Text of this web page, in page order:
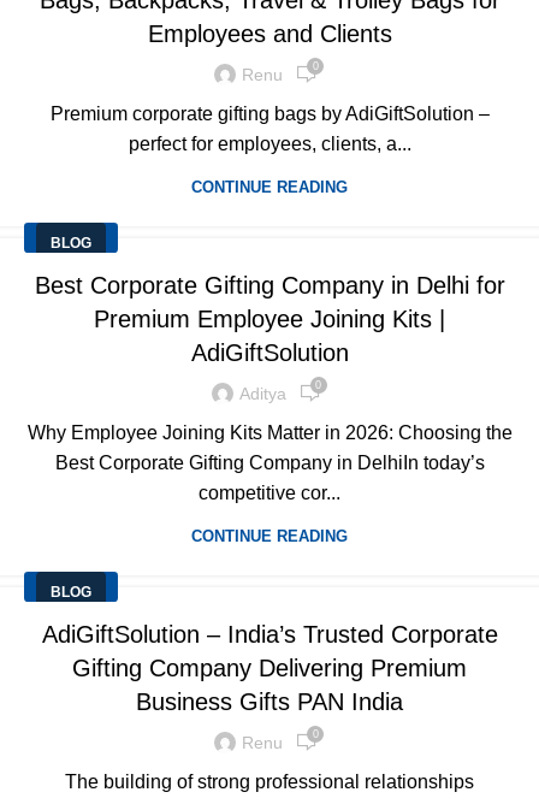
Employees and Clients
Renu 0
Premium corporate gifting bags by AdiGiftSolution –
perfect for employees, clients, a...
CONTINUE READING
BLOG
Best Corporate Gifting Company in Delhi for
Premium Employee Joining Kits |
AdiGiftSolution
Aditya 0
Why Employee Joining Kits Matter in 2026: Choosing the
Best Corporate Gifting Company in DelhiIn today’s
competitive cor...
CONTINUE READING
BLOG
AdiGiftSolution – India’s Trusted Corporate
Gifting Company Delivering Premium
Business Gifts PAN India
Renu 0
The building of strong professional relationships